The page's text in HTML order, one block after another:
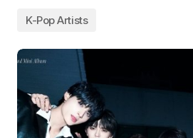
K-Pop Artists